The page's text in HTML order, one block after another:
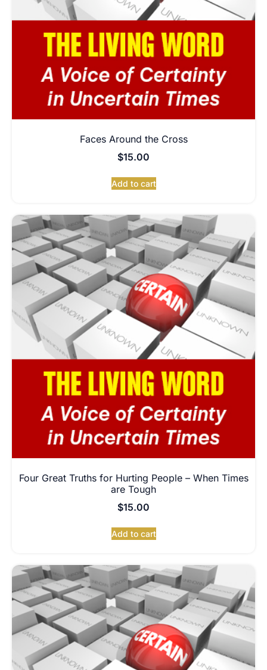
Faces Around the Cross
$15.00
Add to cart
Four Great Truths for Hurting People – When Times
are Tough
$15.00
Add to cart